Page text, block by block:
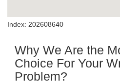
Index: 202608640
Why We Are the
Choice For Your
Problem?